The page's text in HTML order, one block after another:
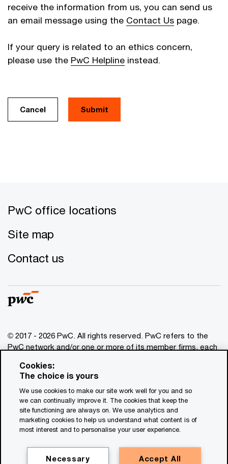
receive the information from us, you can send us
an email message using the Contact Us page.
If your query is related to an ethics concern,
please use the PwC Helpline instead.
Cancel
PwC office locations
Site map
Contact us
© 2017 - 2026 PwC. All rights reserved. PwC refers to the
PwC network and/or one or more of its member firms, each
www.pwc.com/structure
for general information purposes only, and should not be
used as a substitute for consultation with professional
advisors. This website contains content generated by or
created with the assistance of AI.
Cookies:
The choice is yours
We use cookies to make our site work well for you and so
we can continually improve it. The cookies that keep the
site functioning are always on. We use analytics and
marketing cookies to help us understand what content is of
most interest and to personalise your user experience.
Accept All
Necessary